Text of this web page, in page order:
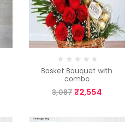
Basket Bouquet with
combo
3,087 ₹2,554